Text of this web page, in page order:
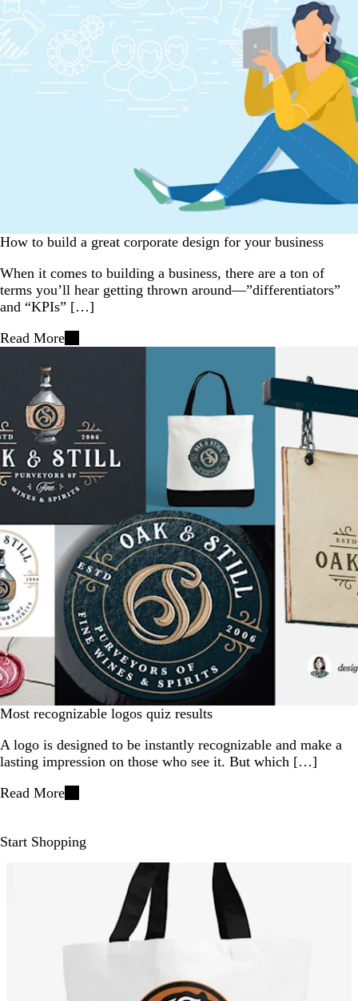
How to build a great corporate design for your business
When it comes to building a business, there are a ton of
terms you’ll hear getting thrown around—”differentiators”
and “KPIs” […]
Read More
Most recognizable logos quiz results
A logo is designed to be instantly recognizable and make a
lasting impression on those who see it. But which […]
Read More
Start Shopping